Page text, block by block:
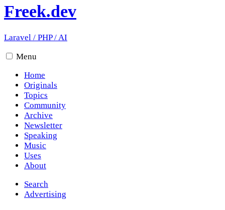
Freek.dev
Laravel / PHP/AI
Menu
Home
Originals
Topics
Community
Archive
Newsletter
Speaking
Music
Uses
About
Search
Advertising